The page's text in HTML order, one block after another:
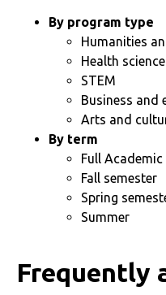
By program type
Humanities
Health
STEM
Business and
Arts and
By term
Full Academic
Fall semester
Spring
Summer
Frequently